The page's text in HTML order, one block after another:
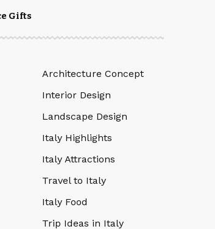
Gifts
Architecture Concept
Interior Design
Landscape Design
Italy Highlights
Italy Attractions
Travel to Italy
Italy Food
Trip Ideas in Italy